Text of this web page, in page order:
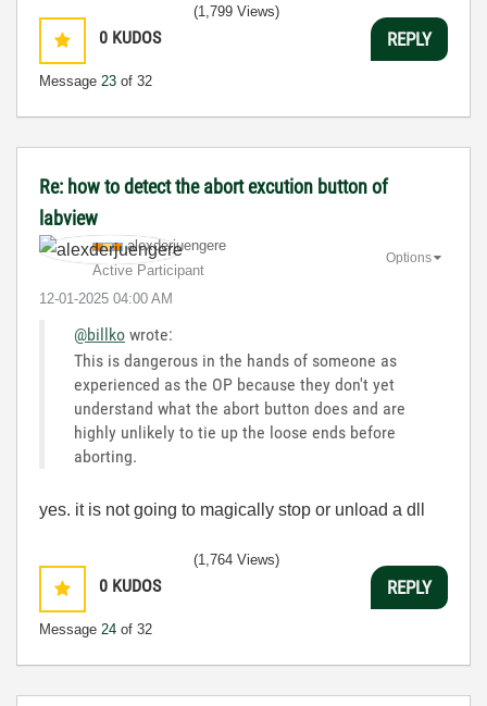
0 KUDOS
Message 23 of 32
(1,799 Views)
REPLY
Re: how to detect the abort excution button of
labview
alexderjuengere
Active Participant
‎12-01-2025 04:00 AM
Options
@billko wrote:
This is dangerous in the hands of someone as
experienced as the OP because they don't yet
understand what the abort button does and are
highly unlikely to tie up the loose ends before
aborting.
yes. it is not going to magically stop or unload a dll
0 KUDOS
Message 24 of 32
(1,764 Views)
REPLY